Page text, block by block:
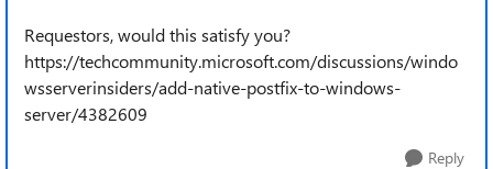
Requestors, would this satisfy you?
https://techcommunity.microsoft.com/discussions/windo
wsserverinsiders/add-native-postfix-to-windows-
server/4382609
Reply